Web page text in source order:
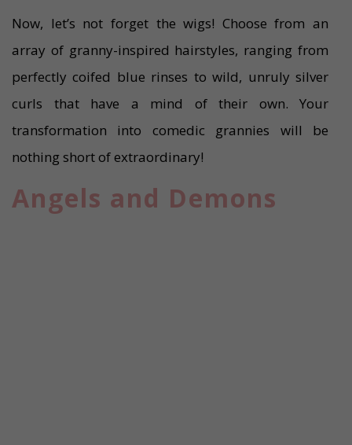
Now, let’s not forget the wigs! Choose from an
array of granny-inspired hairstyles, ranging from
perfectly coifed blue rinses to wild, unruly silver
curls that have a mind of their own. Your
transformation into comedic grannies will be
nothing short of extraordinary!
Angels and Demons